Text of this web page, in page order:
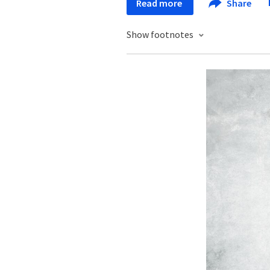
Read more Share
Show footnotes